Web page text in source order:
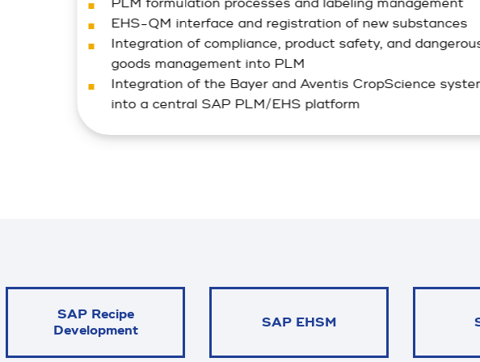
PLM formulation processes and labeling management
EHS-QM interface and registration of new substances
Integration of compliance, product safety, and
goods management into PLM
Integration of the Bayer and Aventis CropScience
into a central SAP PLM/EHS platform
SAP Recipe
Development
SAP EHSM